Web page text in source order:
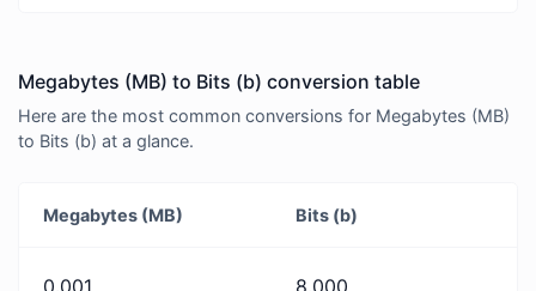
Megabytes (MB) to Bits (b) conversion table
Here are the most common conversions for Megabytes (MB)
to Bits (b) at a glance.
Megabytes (MB) Bits (b)